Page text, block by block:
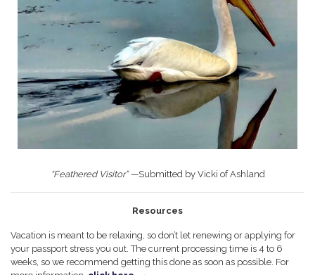
“Feathered Visitor” —Submitted by Vicki of Ashland
Resources
Vacation is meant to be relaxing, so don’t let renewing or applying for
your passport stress you out. The current processing time is 4 to 6
weeks, so we recommend getting this done as soon as possible. For